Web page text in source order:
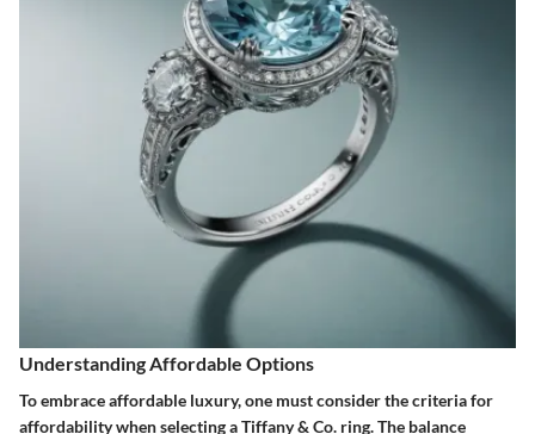
Understanding Affordable Options
To embrace affordable luxury, one must consider the criteria for
affordability when selecting a Tiffany & Co. ring. The balance